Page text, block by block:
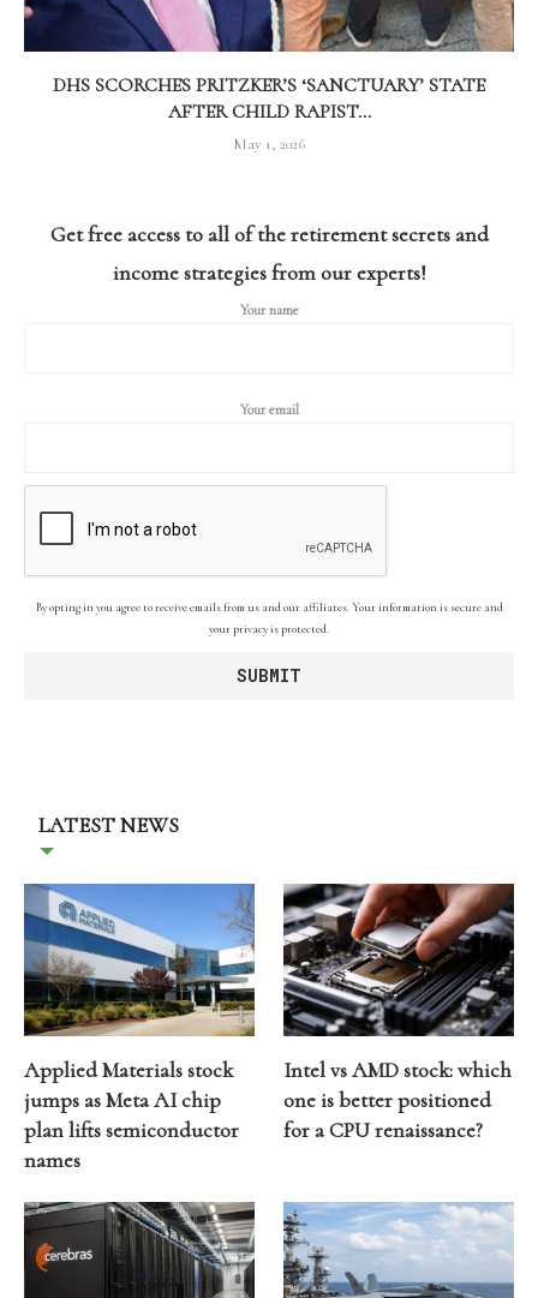
DHS SCORCHES PRITZKER’S ‘SANCTUARY’ STATE
AFTER CHILD RAPIST...
May 1, 2026
Get free access to all of the retirement secrets and
income strategies from our experts!
Your name
Your email
By opting in you agree to receive emails from us and our affiliates. Your information is secure and
your privacy is protected.
LATEST NEWS
Applied Materials stock
jumps as Meta AI chip
plan lifts semiconductor
names
Intel vs AMD stock: which
one is better positioned
for a CPU renaissance?